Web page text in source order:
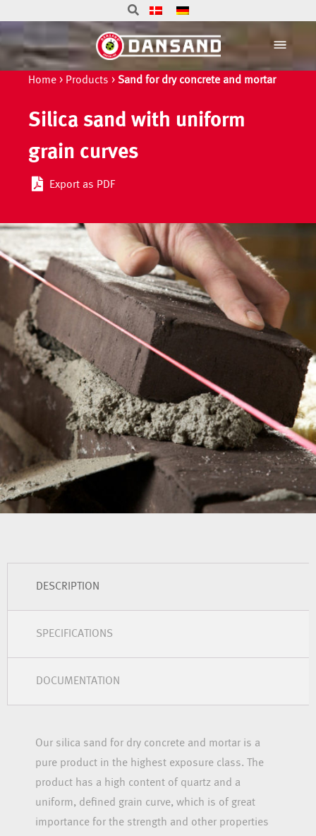
Home > Products > Sand for dry concrete and mortar
Silica sand with uniform
grain curves
Export as PDF
DESCRIPTION
SPECIFICATIONS
DOCUMENTATION
Our silica sand for dry concrete and mortar is a
pure product in the highest exposure class. The
product has a high content of quartz and a
uniform, defined grain curve, which is of great
importance for the strength and other properties